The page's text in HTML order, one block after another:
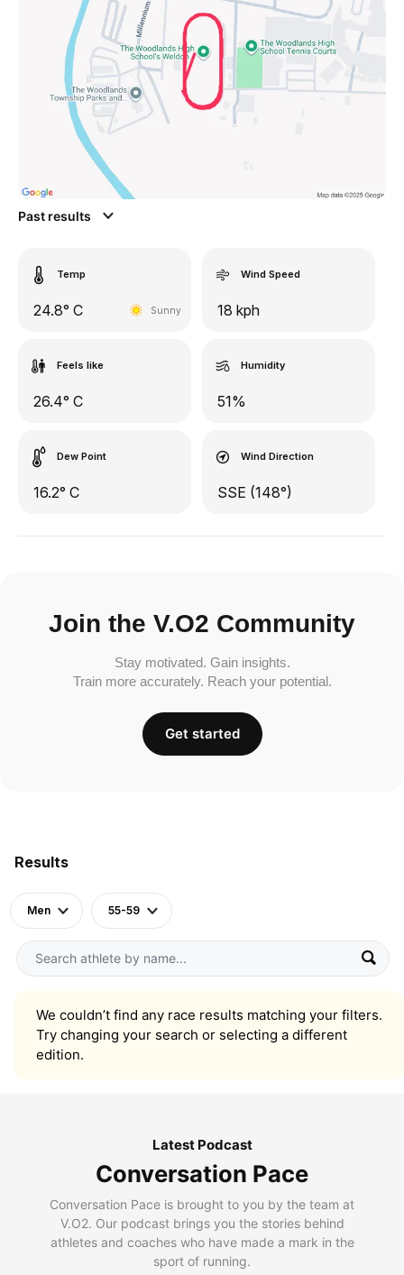
Results
Men 55-59
We couldn’t find any race results matching your filters.
Try changing your search or selecting a different
edition.
Past results
Temp
24.8° C Sunny
Wind Speed
18 kph
Feels like
26.4° C
Humidity
51%
Dew Point
16.2° C
Wind Direction
SSE (148°)
Join the V.O2 Community
Stay motivated. Gain insights.
Train more accurately. Reach your potential.
Get started
Latest Podcast
Conversation Pace
Conversation Pace is brought to you by the team at
V.O2. Our podcast brings you the stories behind
athletes and coaches who have made a mark in the
sport of running.